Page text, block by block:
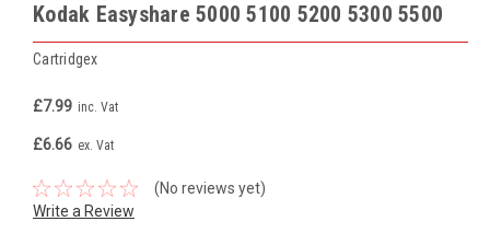
Kodak Easyshare 5000 5100 5200 5300 5500
Cartridgex
£7.99 inc. Vat
£6.66 ex. Vat
(No reviews yet)
Write a Review